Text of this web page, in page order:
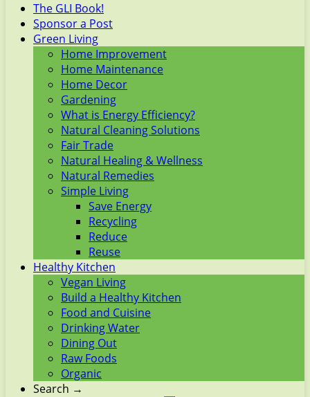
The GLI Book!
Sponsor a Post
Green Living
Home Improvement
Home Maintenance
Home Decor
Gardening
What is Energy Efficiency?
Natural Cleaning Solutions
Fair Trade
Natural Healing & Wellness
Natural Remedies
Simple Living
Save Energy
Recycling
Reduce
Reuse
Healthy Kitchen
Vegan Living
Build a Healthy Kitchen
Food and Cuisine
Drinking Water
Dining Out
Raw Foods
Organic
Search →